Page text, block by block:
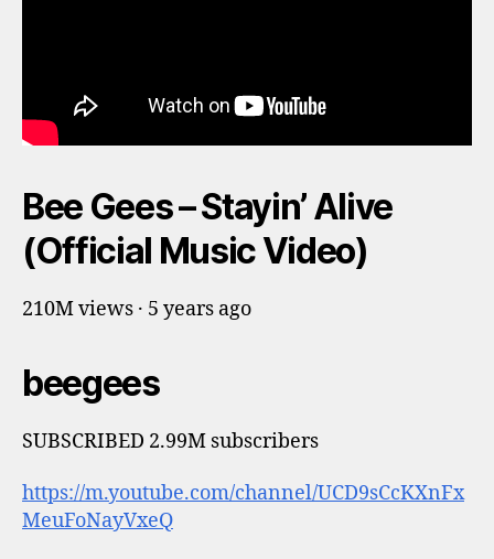
Bee Gees – Stayin’ Alive
(Official Music Video)
210M views · 5 years ago
beegees
SUBSCRIBED 2.99M subscribers
https://m.youtube.com/channel/UCD9sCcKXnFx
MeuFoNayVxeQ